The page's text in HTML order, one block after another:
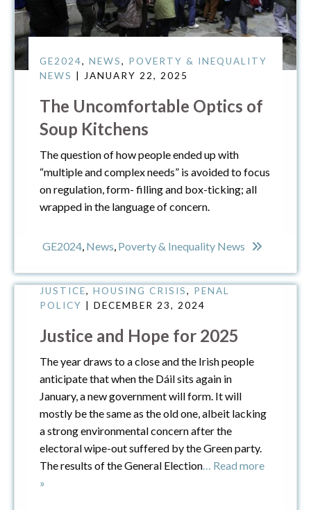
GE2024,NEWS, POVERTY & INEQUALITY
NEWS
| JANUARY 22, 2025
The Uncomfortable Optics of
Soup Kitchens
The question of how people ended up with
“multiple and complex needs” is avoided to focus
on regulation, form- filling and box-ticking; all
wrapped in the language of concern.
GE2024, News, Poverty & Inequality News
ECONOMIC JUSTICE,ENVIRONMENTAL
JUSTICE,HOUSING CRISIS, PENAL
POLICY
| DECEMBER 23, 2024
Justice and Hope for 2025
The year draws to a close and the Irish people
anticipate that when the Dáil sits again in
January, a new government will form. It will
mostly be the same as the old one, albeit lacking
a strong environmental concern after the
electoral wipe-out suffered by the Green party.
The results of the General Election… Read more
»